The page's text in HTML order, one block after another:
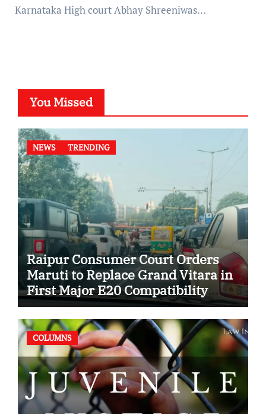
Karnataka High court Abhay Shreeniwas…
You Missed
NEWS TRENDING
Raipur Consumer Court Orders
Maruti to Replace Grand Vitara in
First Major E20 Compatibility
Case
COLUMNS